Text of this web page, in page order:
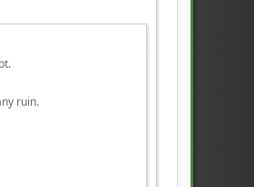
ruin.